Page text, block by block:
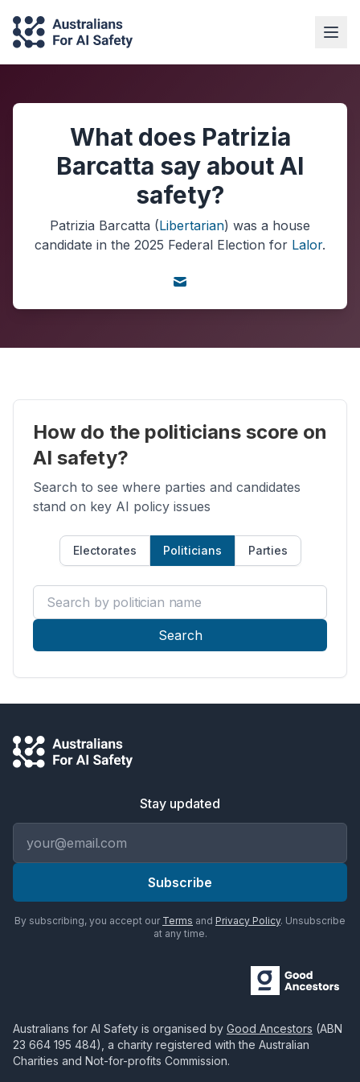
What does Patrizia
Barcatta say about AI
safety?
Patrizia Barcatta (Libertarian) was a house
candidate in the 2025 Federal Election for Lalor.
How do the politicians score on
AI safety?
Search to see where parties and candidates
stand on key AI policy issues
Electorates Politicians Parties
Search by politician name
Search
Stay updated
Subscribe
By subscribing, you accept our Terms and Privacy Policy. Unsubscribe
at any time.
Australians for AI Safety is organised by Good Ancestors (ABN
23 664 195 484), a charity registered with the Australian
Charities and Not-for-profits Commission.